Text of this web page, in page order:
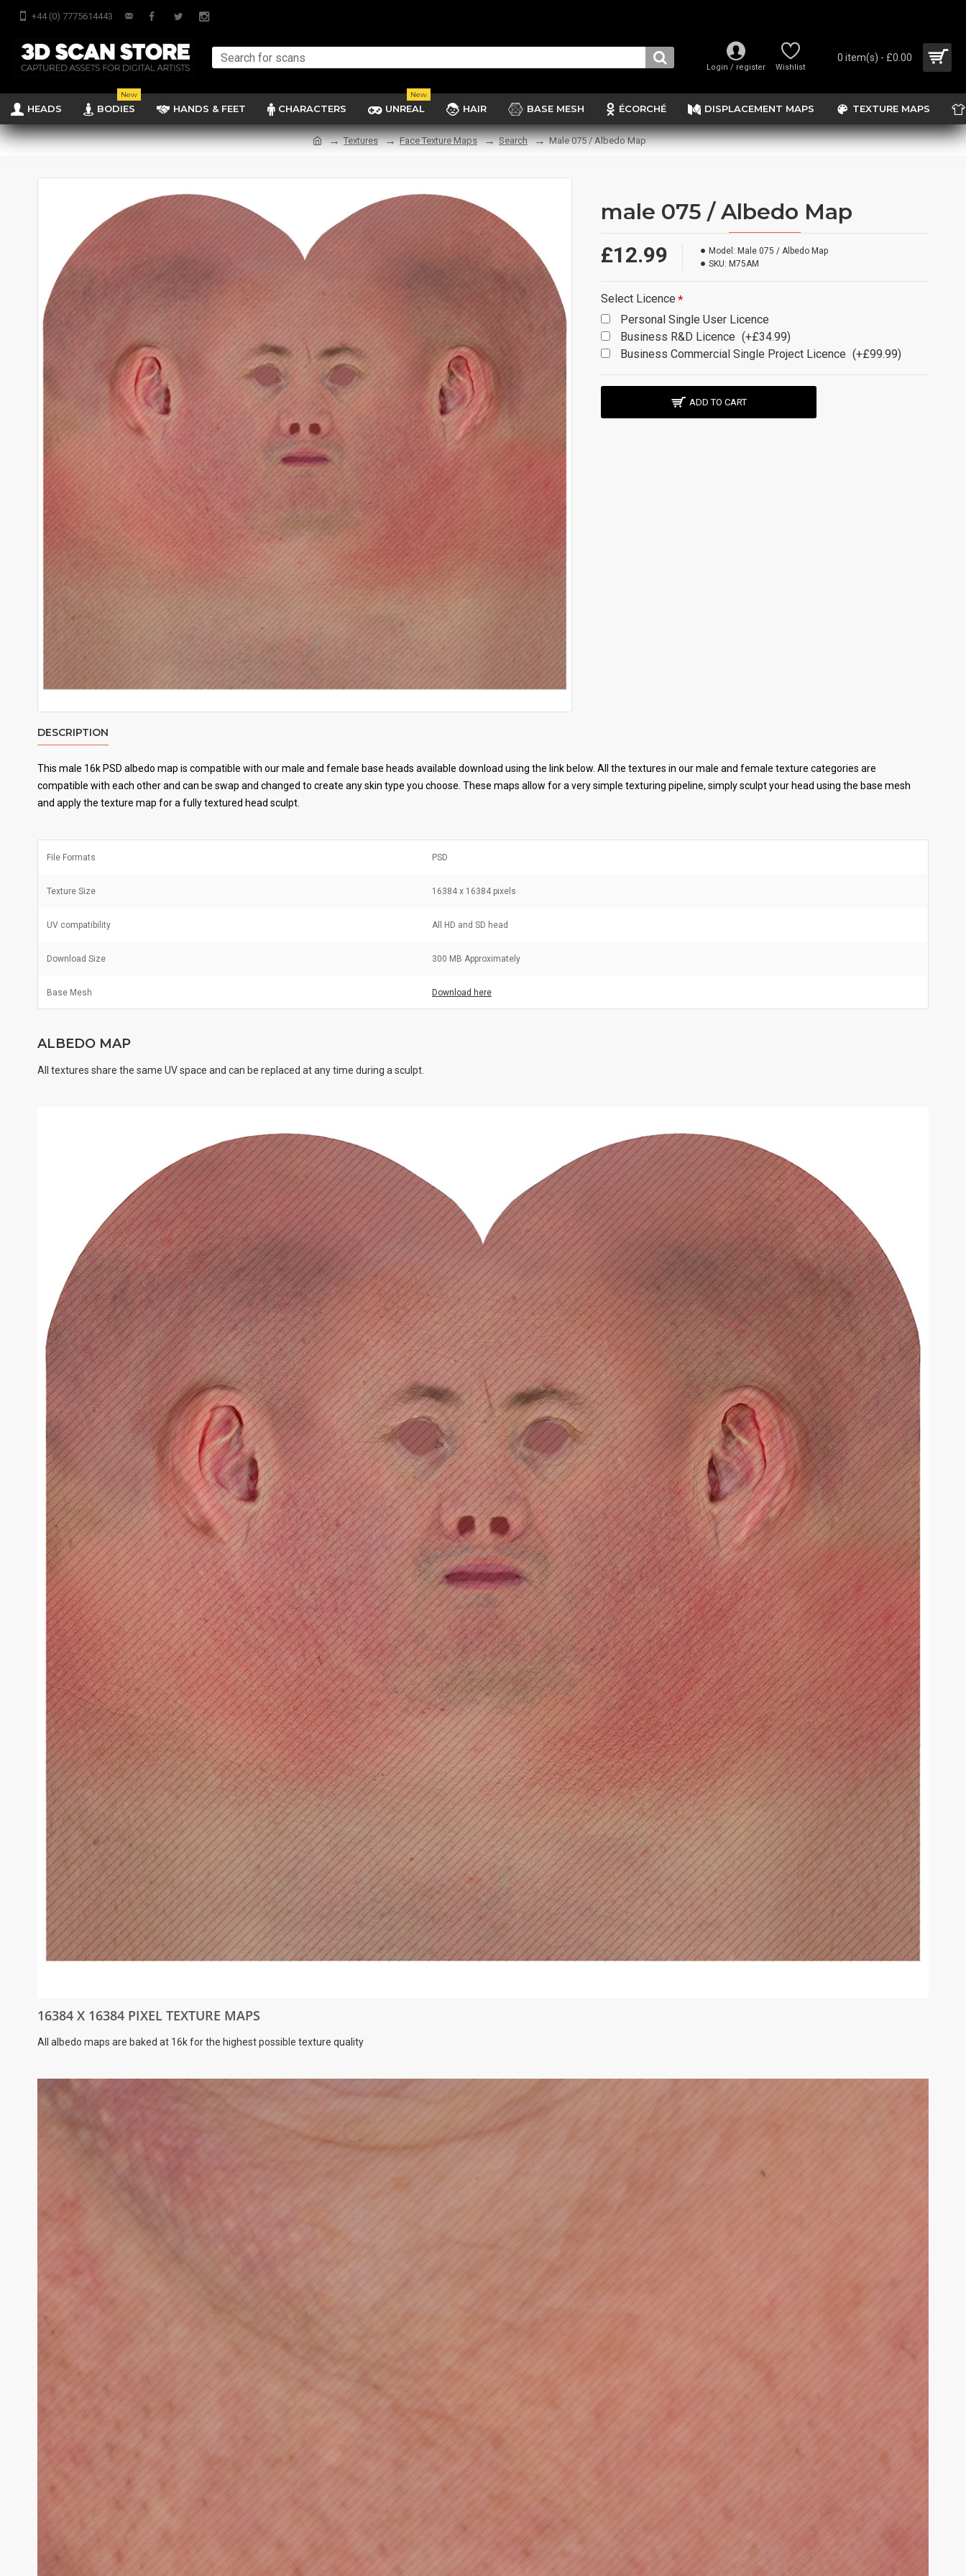
+44 (0) 7775614443
Login / register Wishlist
0 item(s) - £0.00
HEADS BODIES
New
HANDS & FEET CHARACTERS UNREAL
New
HAIR BASE MESH ÉCORCHÉ DISPLACEMENT MAPS TEXTURE MAPS
Textures Face Texture Maps Search Male 075 / Albedo Map
male 075 / Albedo Map
£12.99 Model: Male 075 / Albedo Map
SKU: M75AM
Select Licence
Personal Single User Licence
Business R&D Licence (+£34.99)
Business Commercial Single Project Licence (+£99.99)
ADD TO CART
DESCRIPTION
This male 16k PSD albedo map is compatible with our male and female base heads available download using the link below. All the textures in our male and female texture categories are
compatible with each other and can be swap and changed to create any skin type you choose. These maps allow for a very simple texturing pipeline, simply sculpt your head using the base mesh
and apply the texture map for a fully textured head sculpt.
File Formats PSD
Texture Size 16384 x 16384 pixels
UV compatibility All HD and SD head
Download Size 300 MB Approximately
Base Mesh Download here
ALBEDO MAP
All textures share the same UV space and can be replaced at any time during a sculpt.
16384 X 16384 PIXEL TEXTURE MAPS
All albedo maps are baked at 16k for the highest possible texture quality